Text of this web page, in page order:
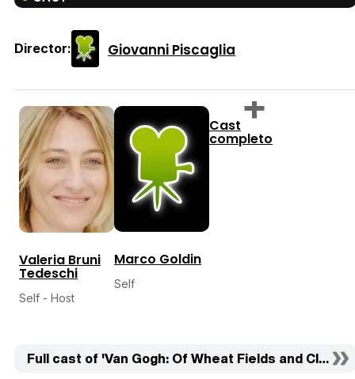
Director: Giovanni Piscaglia
Valeria Bruni
Tedeschi
Self - Host
Marco Goldin
Self
Cast
completo
Full cast of 'Van Gogh: Of Wheat Fields and